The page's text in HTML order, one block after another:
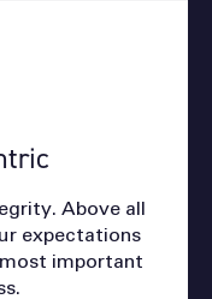
Above all
expectations
important